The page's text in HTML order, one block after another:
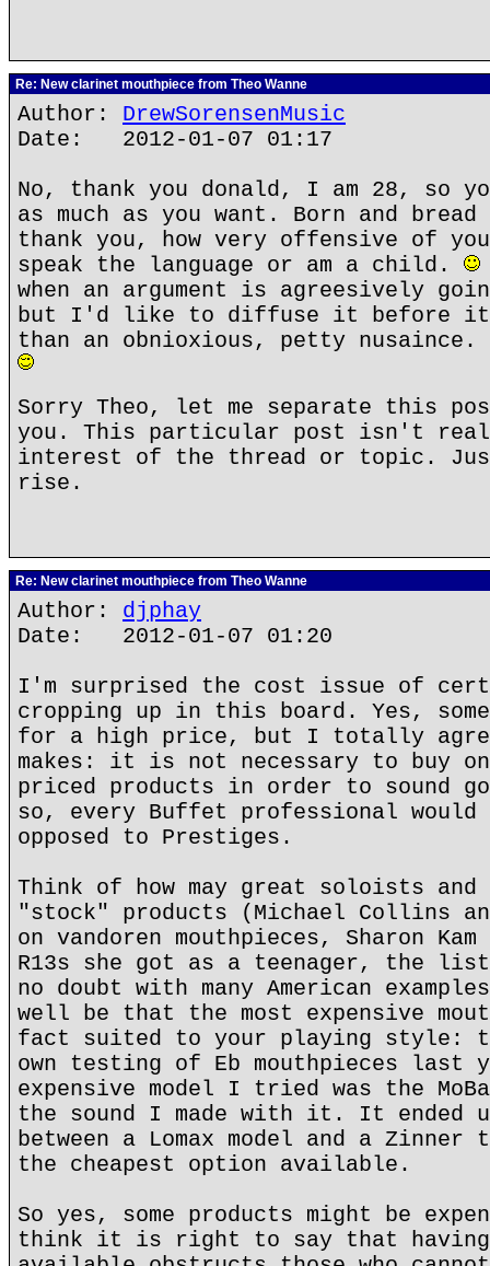
Re: New clarinet mouthpiece from Theo Wanne
Author: DrewSorensenMusic
Date: 2012-01-07 01:17
No, thank you donald, I am 28, so
as much as you want. Born and
thank you, how very offensive of
speak the language or am a child.
when an argument is agreesively
but I'd like to diffuse it before it
than an obnioxious, petty nusaince.
Sorry Theo, let me separate this
you. This particular post isn't
interest of the thread or topic.
rise.
Re: New clarinet mouthpiece from Theo Wanne
Author: djphay
Date: 2012-01-07 01:20
I'm surprised the cost issue of
cropping up in this board. Yes,
for a high price, but I totally
makes: it is not necessary to buy
priced products in order to sound
so, every Buffet professional would
opposed to Prestiges.
Think of how may great soloists and
"stock" products (Michael Collins
on vandoren mouthpieces, Sharon
R13s she got as a teenager, the
no doubt with many American
well be that the most expensive
fact suited to your playing style:
own testing of Eb mouthpieces last
expensive model I tried was the
the sound I made with it. It ended
between a Lomax model and a
the cheapest option available.
So yes, some products might be
think it is right to say that having